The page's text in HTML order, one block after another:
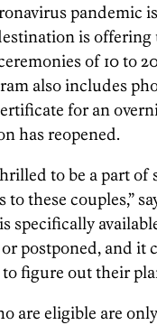
pandemic is
is
of 10 to
also includes
for an
has reopened.
to be a part
to these couples,”
specifically
postponed, and it
figure out their
are eligible are